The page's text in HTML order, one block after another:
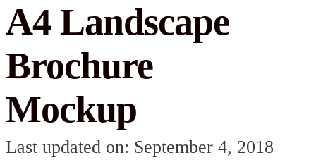
A4 Landscape
Brochure
Mockup
Last updated on: September 4, 2018